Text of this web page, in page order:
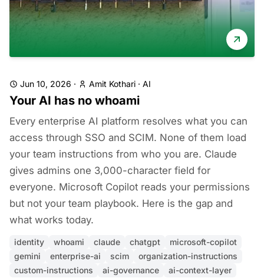
Jun 10, 2026 · Amit Kothari · AI
Your AI has no whoami
Every enterprise AI platform resolves what you can
access through SSO and SCIM. None of them load
your team instructions from who you are. Claude
gives admins one 3,000-character field for
everyone. Microsoft Copilot reads your permissions
but not your team playbook. Here is the gap and
what works today.
identity whoami claude chatgpt
microsoft-copilot
gemini
enterprise-ai scim
organization-instructions
custom-instructions
ai-governance ai-context-layer